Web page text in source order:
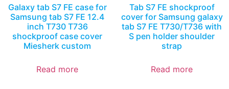
Galaxy tab S7 FE case for
Samsung tab S7 FE 12.4
inch T730 T736
shockproof case cover
Miesherk custom
Read more
Tab S7 FE shockproof
cover for Samsung galaxy
tab S7 FE T730/T736 with
S pen holder shoulder
strap
Read more